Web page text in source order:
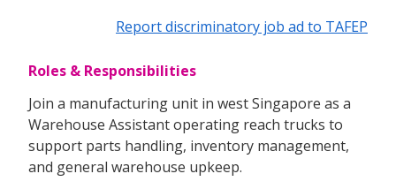
Report discriminatory job ad to TAFEP
Roles & Responsibilities
Join a manufacturing unit in west Singapore as a
Warehouse Assistant operating reach trucks to
support parts handling, inventory management,
and general warehouse upkeep.